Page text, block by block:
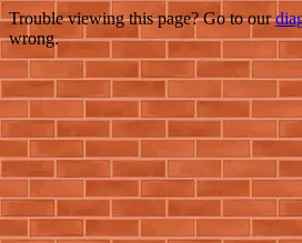
Trouble viewing this page? Go to our
wrong.